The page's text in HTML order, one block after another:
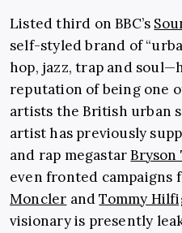
Listed third on BBC’s
self-styled brand of
hop, jazz, trap and
reputation of being one
artists the British urban
artist has previously
and rap megastar
even fronted campaigns
Moncler andTommy
visionary is presently